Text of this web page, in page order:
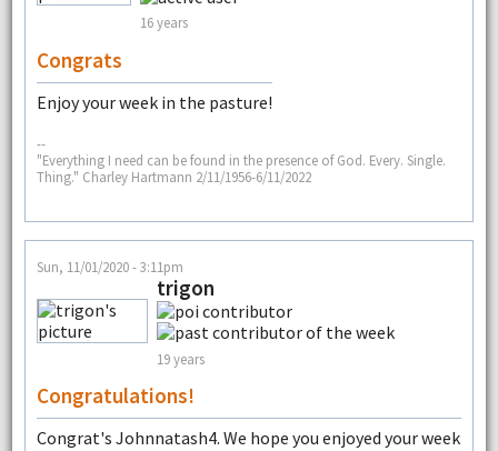
16 years
Congrats
Enjoy your week in the pasture!
--
"Everything I need can be found in the presence of God. Every. Single.
Thing." Charley Hartmann 2/11/1956-6/11/2022
Sun, 11/01/2020 - 3:11pm
trigon
19 years
Congratulations!
Congrat's Johnnatash4. We hope you enjoyed your week